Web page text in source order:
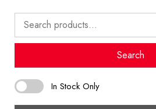
Search
for:
Search
In Stock Only